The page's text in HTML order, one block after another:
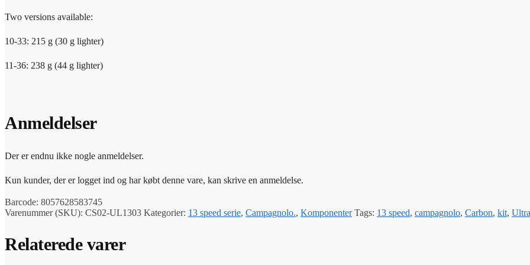
Two versions available:
10-33: 215 g (30 g lighter)
11-36: 238 g (44 g lighter)
Anmeldelser
Der er endnu ikke nogle anmeldelser.
Kun kunder, der er logget ind og har købt denne vare, kan skrive en anmeldelse.
Barcode: 8057628583745
Varenummer (SKU): CS02-UL1303 Kategorier: 13 speed serie, Campagnolo., Komponenter Tags: 13 speed, campagnolo, Carbon, kit, Ultra
Relaterede varer